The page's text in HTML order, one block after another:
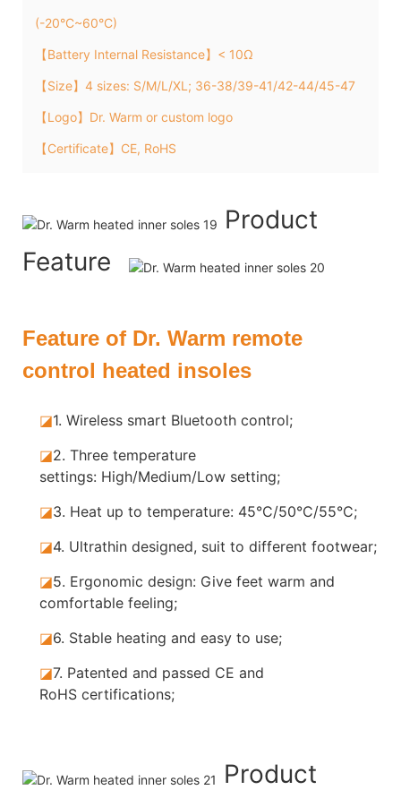
(-20°C~60°C)
【Battery Internal Resistance】< 10Ω
【Size】4 sizes: S/M/L/XL; 36-38/39-41/42-44/45-47
【Logo】Dr. Warm or custom logo
【Certificate】CE, RoHS
Product
Feature
Feature of Dr. Warm remote
control heated insoles
◪1.Wireless smart Bluetooth control;
◪2.Three temperature
settings: High/Medium/Low setting;
◪3. Heat up to temperature: 45°C/50°C/55°C;
◪4. Ultrathin designed, suit to different footwear;
◪5. Ergonomic design: Give feet warm and
comfortable feeling;
◪6. Stable heating and easy to use;
◪7. Patented and passed CE and
RoHS certifications;
Product